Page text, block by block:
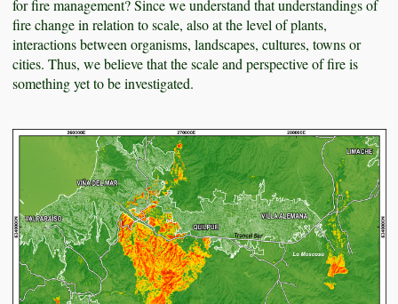
for fire management? Since we understand that understandings of
fire change in relation to scale, also at the level of plants,
interactions between organisms, landscapes, cultures, towns or
cities. Thus, we believe that the scale and perspective of fire is
something yet to be investigated.